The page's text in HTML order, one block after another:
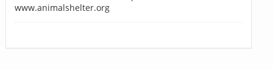
www.animalshelter.org